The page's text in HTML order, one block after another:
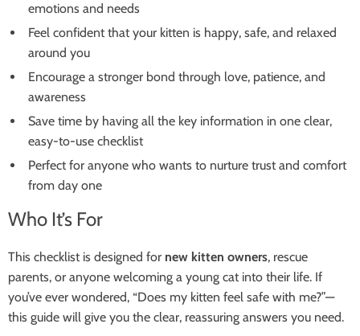
emotions and needs
Feel confident that your kitten is happy, safe, and relaxed
around you
Encourage a stronger bond through love, patience, and
awareness
Save time by having all the key information in one clear,
easy-to-use checklist
Perfect for anyone who wants to nurture trust and comfort
from day one
Who It’s For
This checklist is designed for new kitten owners, rescue
parents, or anyone welcoming a young cat into their life. If
you’ve ever wondered, “Does my kitten feel safe with me?”—
this guide will give you the clear, reassuring answers you need.